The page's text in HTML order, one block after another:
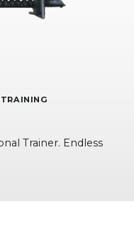
Trainer. Endless